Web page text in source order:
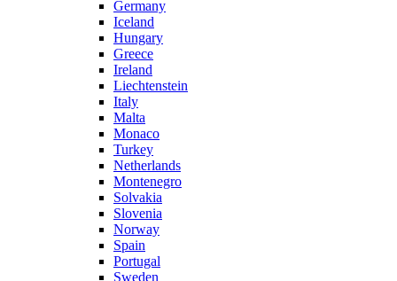
Germany
Iceland
Hungary
Greece
Ireland
Liechtenstein
Italy
Malta
Monaco
Turkey
Netherlands
Montenegro
Solvakia
Slovenia
Norway
Spain
Portugal
Sweden